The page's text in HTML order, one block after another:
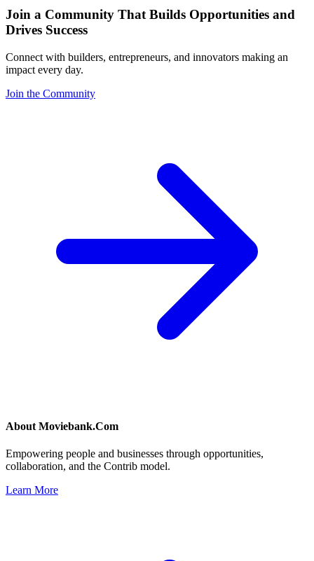
Join a Community That Builds Opportunities and
Drives Success
Connect with builders, entrepreneurs, and innovators making an
impact every day.
Join the Community
About Moviebank.Com
Empowering people and businesses through opportunities,
collaboration, and the Contrib model.
Learn More